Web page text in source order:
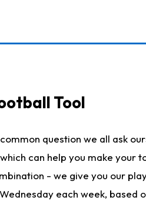
Tool
question we all ask
can help you make your
- we give you our
each week, based